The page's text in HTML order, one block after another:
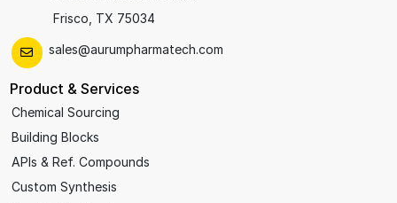
Frisco, TX 75034
sales@aurumpharmatech.com
Product & Services
Chemical Sourcing
Building Blocks
APIs & Ref. Compounds
Custom Synthesis